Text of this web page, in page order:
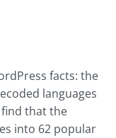
facts: the
languages
that the
into 62 popular